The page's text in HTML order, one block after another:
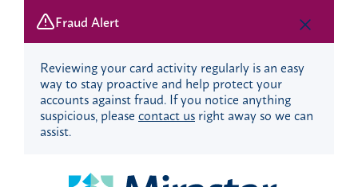
Fraud Alert
Reviewing your card activity regularly is an easy
way to stay proactive and help protect your
accounts against fraud. If you notice anything
suspicious, pleasecontact usright away so we can
assist.